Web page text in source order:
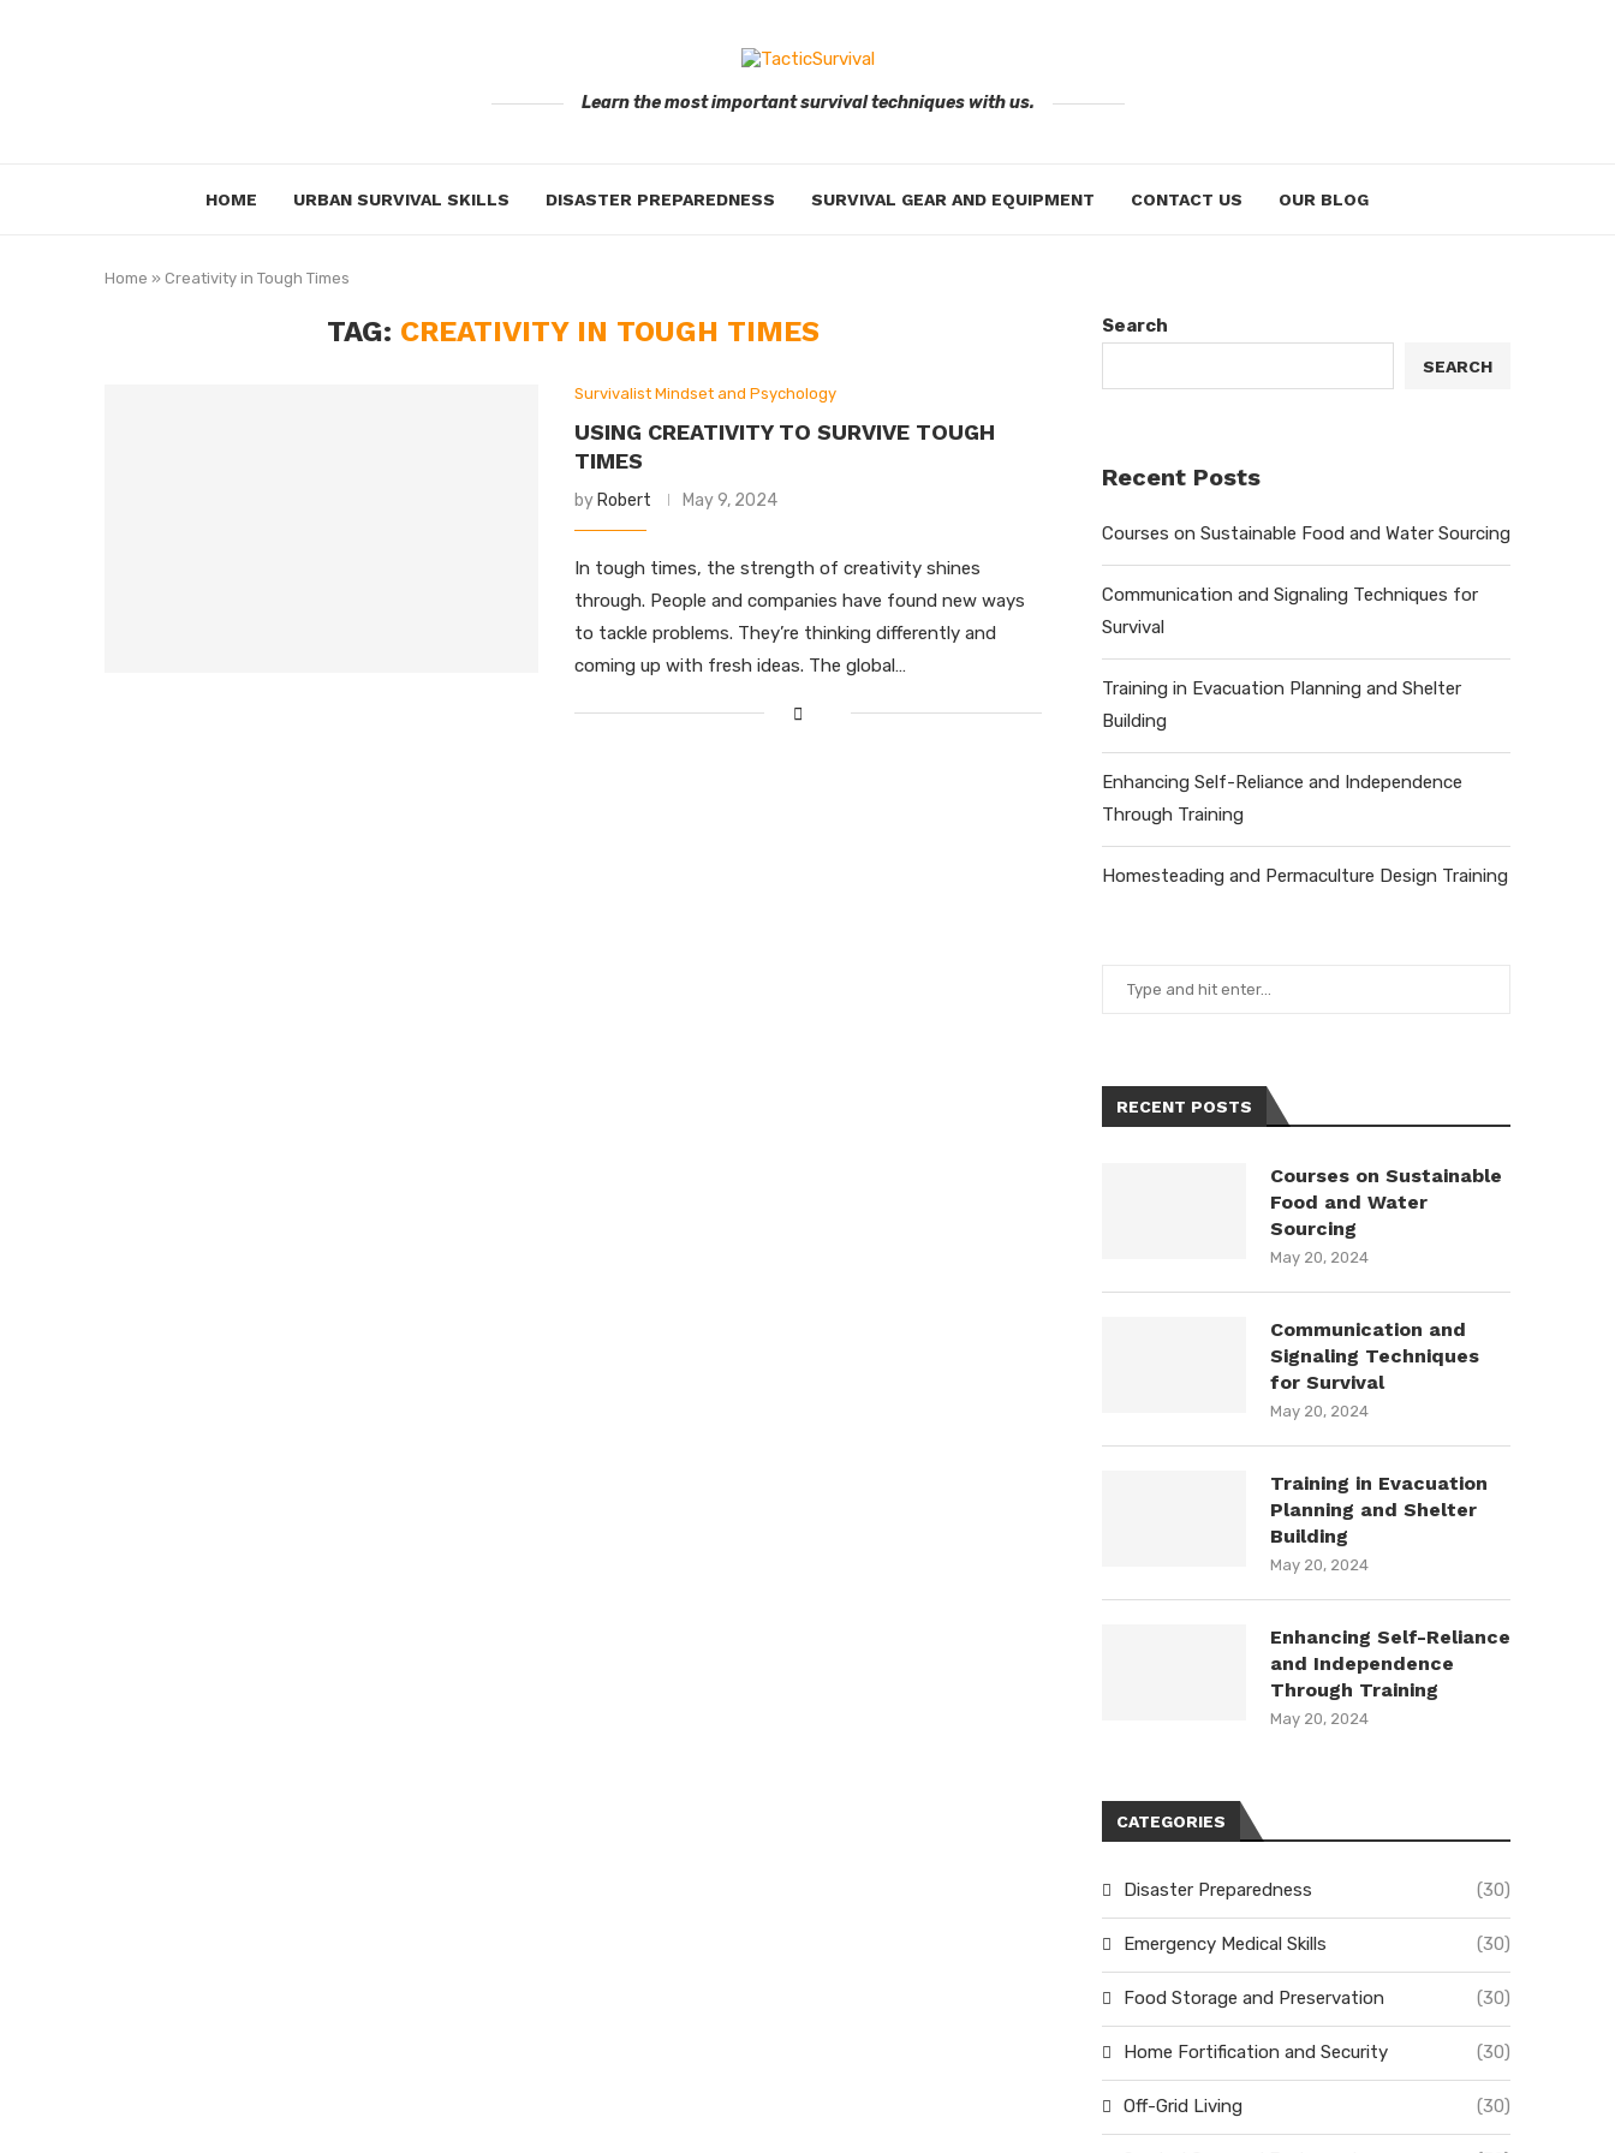
Learn the most important survival techniques with us.
HOME URBAN SURVIVAL SKILLS DISASTER PREPAREDNESS SURVIVAL GEAR AND EQUIPMENT CONTACT US OUR BLOG
Home » Creativity in Tough Times
TAG: CREATIVITY IN TOUGH TIMES
Survivalist Mindset and Psychology
USING CREATIVITY TO SURVIVE TOUGH
TIMES
by Robert May 9, 2024
In tough times, the strength of creativity shines
through. People and companies have found new ways
to tackle problems. They’re thinking differently and
coming up with fresh ideas. The global…
Search
SEARCH
Recent Posts
Courses on Sustainable Food and Water Sourcing
Communication and Signaling Techniques for
Survival
Training in Evacuation Planning and Shelter
Building
Enhancing Self-Reliance and Independence
Through Training
Homesteading and Permaculture Design Training
RECENT POSTS
Courses on Sustainable
Food and Water
Sourcing
May 20, 2024
Communication and
Signaling Techniques
for Survival
May 20, 2024
Training in Evacuation
Planning and Shelter
Building
May 20, 2024
Enhancing Self-Reliance
and Independence
Through Training
May 20, 2024
CATEGORIES
Disaster Preparedness (30)
Emergency Medical Skills (30)
Food Storage and Preservation (30)
Home Fortification and Security (30)
Off-Grid Living (30)